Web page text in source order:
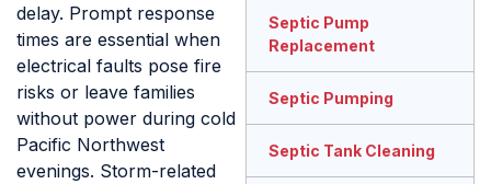
delay. Prompt response
times are essential when
electrical faults pose fire
risks or leave families
without power during cold
Pacific Northwest
evenings. Storm-related
Septic Pump
Replacement
Septic Pumping
Septic Tank Cleaning